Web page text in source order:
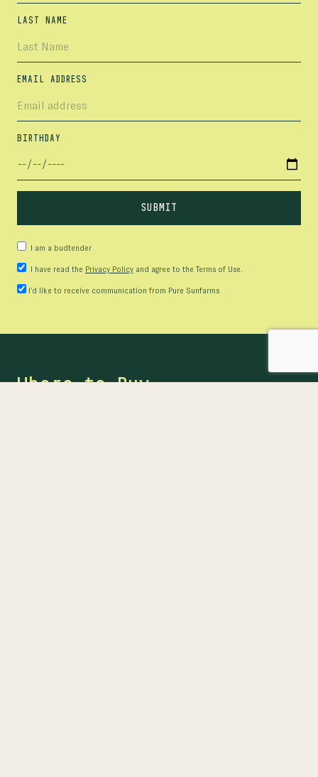
LAST NAME
EMAIL ADDRESS
BIRTHDAY
I am a budtender
I have read the Privacy Policy and agree to the Terms of Use.
I’d like to receive communication from Pure Sunfarms
Where to Buy